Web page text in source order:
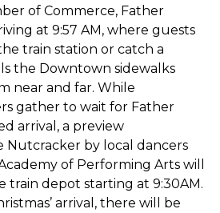
of Commerce, Father
at 9:57 AM, where guests
train station or catch a
the Downtown sidewalks
near and far. While
gather to wait for Father
arrival, a preview
Nutcracker by local dancers
of Performing Arts will
train depot starting at 9:30AM.
arrival, there will be